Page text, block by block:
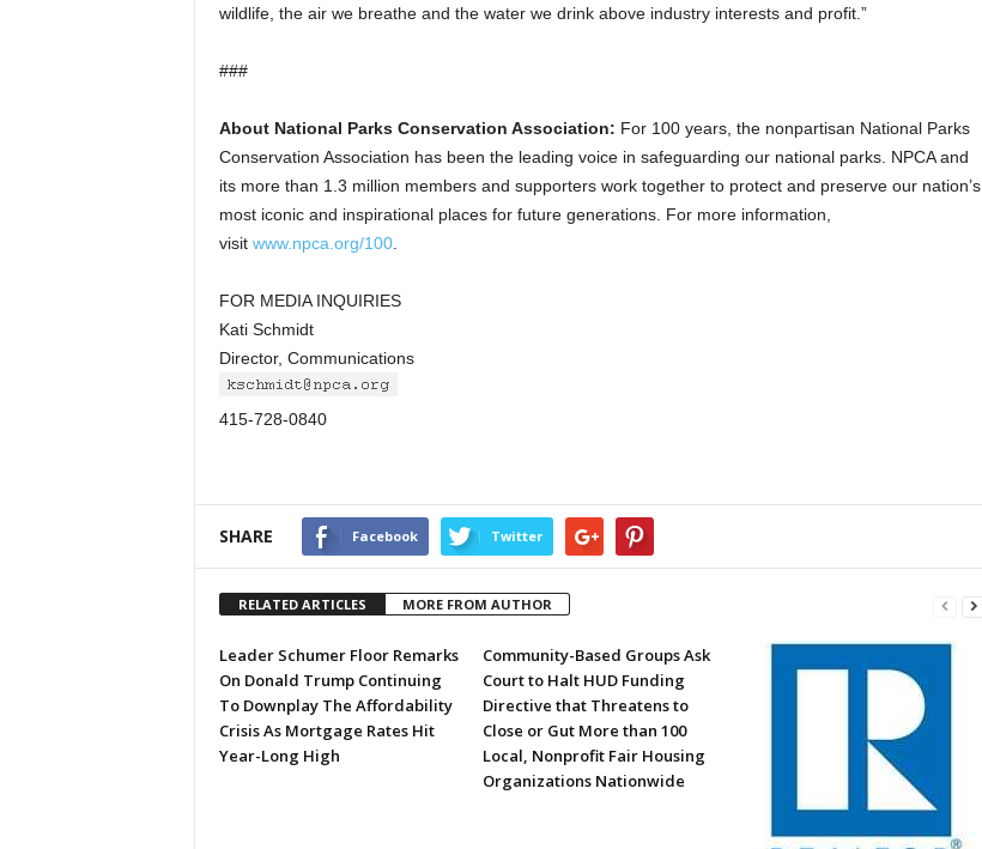
wildlife, the air we breathe and the water we drink above industry interests and profit.”
###
About National Parks Conservation Association: For 100 years, the nonpartisan National Parks
Conservation Association has been the leading voice in safeguarding our national parks. NPCA and
its more than 1.3 million members and supporters work together to protect and preserve our nation’s
most iconic and inspirational places for future generations. For more information,
visit www.npca.org/100.
FOR MEDIA INQUIRIES
Kati Schmidt
Director, Communications
415-728-0840
SHARE Facebook Twitter
RELATED ARTICLES MORE FROM AUTHOR
Leader Schumer Floor Remarks
On Donald Trump Continuing
To Downplay The Affordability
Crisis As Mortgage Rates Hit
Year-Long High
Community-Based Groups Ask
Court to Halt HUD Funding
Directive that Threatens to
Close or Gut More than 100
Local, Nonprofit Fair Housing
Organizations Nationwide